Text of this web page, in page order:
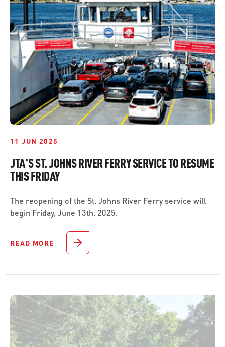
PARATRANSIT SERVICES
GAMEDAY XPRESS
READIRIDE
ON DEMAND SERVICES
SEVERE WEATHER
CURRENT DETOURS
MOBILITYWORKS 2.0
ABOUT US
BOARD MEETING NOTICES
FLORIDA HOUSE BILL 1301 COMPLIANCE
PUBLIC HEARINGS & NOTICES
TRANSPARENCY
LEADERSHIP
WORK WITH US
CAREERS
PROCUREMENT
BUSINESS OPPORTUNITIES
ADVERTISING
CONTACT US
11 JUN 2025
JTA'S ST. JOHNS RIVER FERRY SERVICE TO RESUME
THIS FRIDAY
The reopening of the St. Johns River Ferry service will
begin Friday, June 13th, 2025.
READ MORE